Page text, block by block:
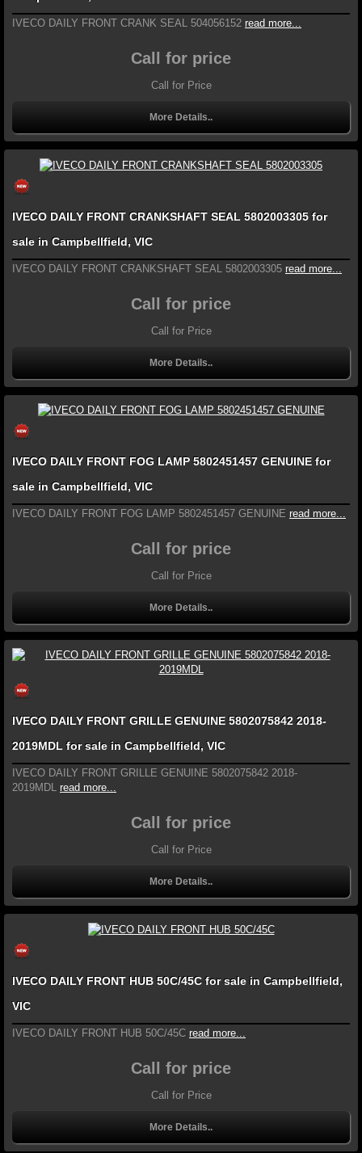
IVECO DAILY FRONT CRANK SEAL 504056152 read more...
Call for price
Call for Price
More Details..
IVECO DAILY FRONT CRANKSHAFT SEAL 5802003305 for
sale in Campbellfield, VIC
IVECO DAILY FRONT CRANKSHAFT SEAL 5802003305 read more...
Call for price
Call for Price
More Details..
IVECO DAILY FRONT FOG LAMP 5802451457 GENUINE for
sale in Campbellfield, VIC
IVECO DAILY FRONT FOG LAMP 5802451457 GENUINE read more...
Call for price
Call for Price
More Details..
IVECO DAILY FRONT GRILLE GENUINE 5802075842 2018-
2019MDL for sale in Campbellfield, VIC
IVECO DAILY FRONT GRILLE GENUINE 5802075842 2018-
2019MDL read more...
Call for price
Call for Price
More Details..
IVECO DAILY FRONT HUB 50C/45C for sale in Campbellfield,
VIC
IVECO DAILY FRONT HUB 50C/45C read more...
Call for price
Call for Price
More Details..